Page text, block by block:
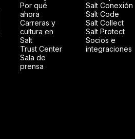
Por qué
ahora
Carreras y
cultura en
Salt
Trust Center
Sala de
prensa
Salt Conexión
Salt Code
Salt Collect
Salt Protect
Socios e
integraciones